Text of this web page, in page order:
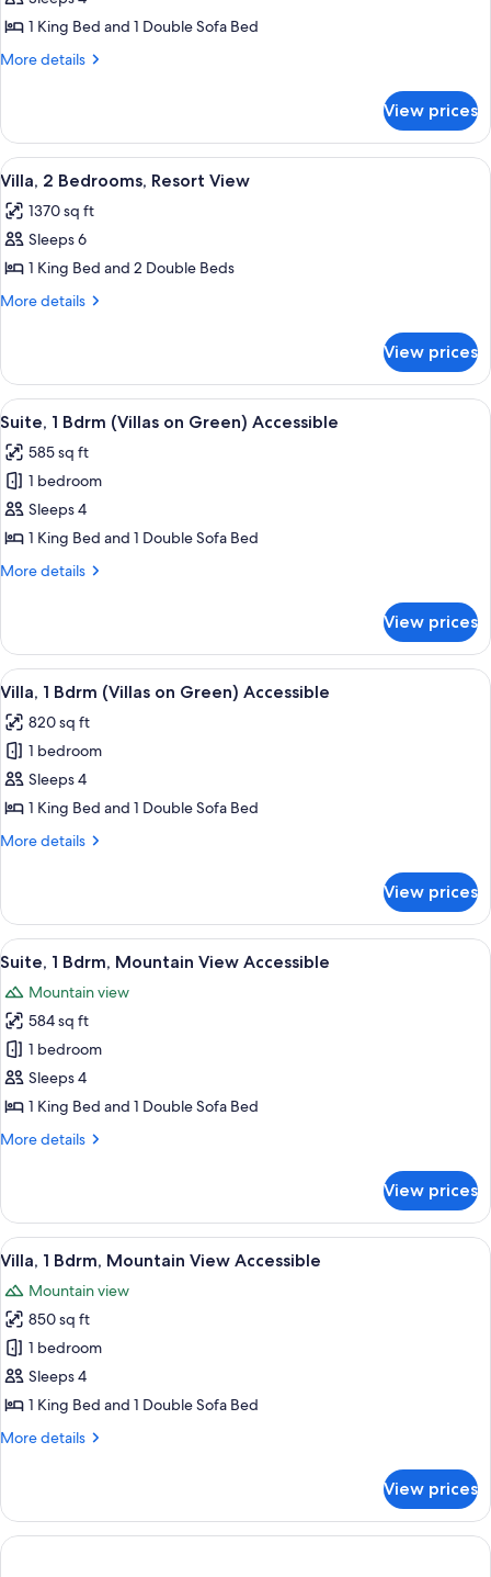
Bedroom,
View
1 King Bed and 1 Double Sofa Bed
More details
More
1
Bedroom,
Mountain
View prices
View
all
photos
for
Villa,
2
View
A well-lit living room with a TV,
11
Villa, 2 Bedrooms, Resort View
1370 sq ft
Sleeps 6
1 King Bed and 2 Double Beds
More details
More
2
Bedrooms,
Resort
View prices
View
all
photos
for
Suite,
1
Bdrm
Green)
Accessible
A modern living room with a dining
7
Suite, 1 Bdrm (Villas on Green) Accessible
585 sq ft
1 bedroom
Sleeps 4
1 King Bed and 1 Double Sofa Bed
More details
More
1
Bdrm
(Villas
Green)
Accessible
View prices
View
all
photos
for
Villa,
1
Bdrm
Green)
Accessible
A dining room with a wooden table
10
Villa, 1 Bdrm (Villas on Green) Accessible
820 sq ft
1 bedroom
Sleeps 4
1 King Bed and 1 Double Sofa Bed
More details
More
1
Bdrm
(Villas
Green)
Accessible
View prices
View
all
photos
for
Suite,
1
Bdrm,
View
A hotel room with a large bed, a
6
Suite, 1 Bdrm, Mountain View Accessible
Mountain view
584 sq ft
1 bedroom
Sleeps 4
1 King Bed and 1 Double Sofa Bed
More details
More
1
Bdrm,
Mountain
Accessible
View prices
View
all
photos
for
Villa,
1
Bdrm,
View
A living room with a fireplace, a
6
Villa, 1 Bdrm, Mountain View Accessible
Mountain view
850 sq ft
1 bedroom
Sleeps 4
1 King Bed and 1 Double Sofa Bed
More details
More
1
Bdrm,
Mountain
View prices